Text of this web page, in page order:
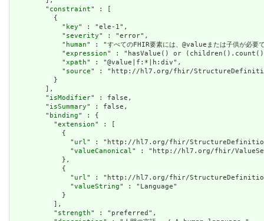
        "
constraint" : [
          {
            "
key" : "ele-1",
            "
severity" : "error",
            "
human" : "すべてのFHIR要素には、@valueまたは子供
            "
expression" : "hasValue() or
            "
xpath" : "@value|f:*|h:div",
            "
source" : "http://hl7.org/fhir/
          }
        ],
        "
isModifier" : false,
        "
isSummary" : false,
        "
binding" : {
          "
extension" : [
            {
              "
url " : "http://hl7.org/fhir/StructureDefinition/
              "
valueCanonical " : "http://hl7.org/fhir/
            },
            {
              "
url " : "http://hl7.org/fhir/StructureDefinition/
              "
valueString" : "Language"
            }
          ],
          "
strength" : "preferred",